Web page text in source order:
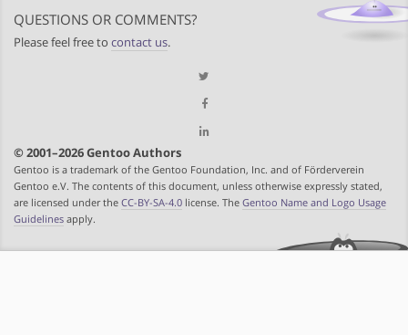
QUESTIONS OR COMMENTS?
Please feel free to contact us.
© 2001–2026 Gentoo Authors
Gentoo is a trademark of the Gentoo Foundation, Inc. and of Förderverein
Gentoo e.V. The contents of this document, unless otherwise expressly stated,
are licensed under the CC-BY-SA-4.0 license. The Gentoo Name and Logo Usage
Guidelines apply.